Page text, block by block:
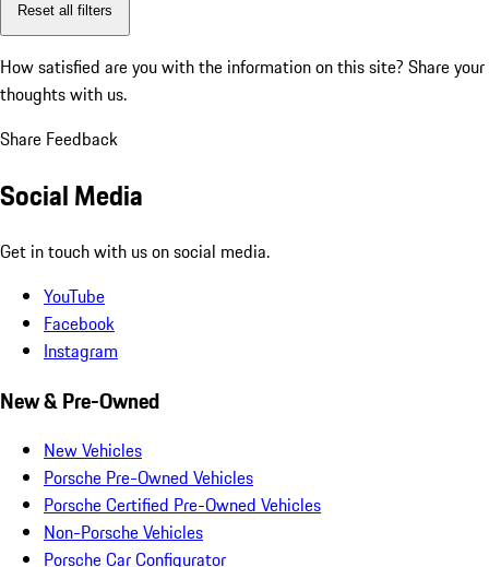
Reset all filters
How satisfied are you with the information on this site? Share your
thoughts with us.
Share Feedback
Social Media
Get in touch with us on social media.
YouTube
Facebook
Instagram
New & Pre-Owned
New Vehicles
Porsche Pre-Owned Vehicles
Porsche Certified Pre-Owned Vehicles
Non-Porsche Vehicles
Porsche Car Configurator